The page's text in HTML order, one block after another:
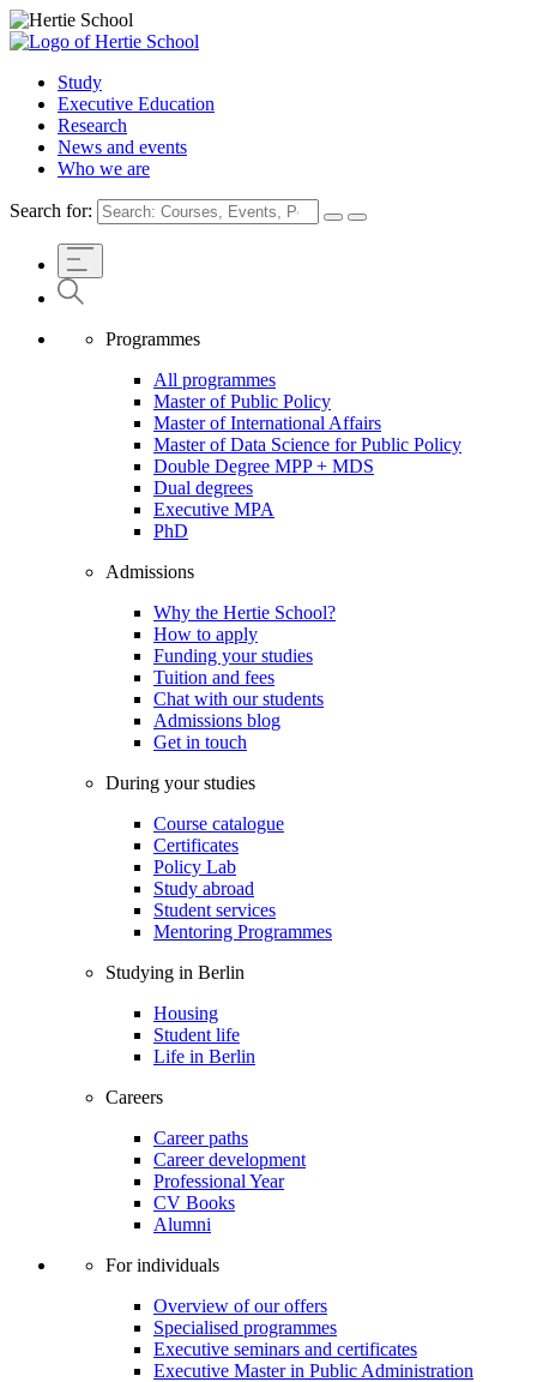
Study
Executive Education
Research
News and events
Who we are
Search for:
Programmes
All programmes
Master of Public Policy
Master of International Affairs
Master of Data Science for Public Policy
Double Degree MPP + MDS
Dual degrees
Executive MPA
PhD
Admissions
Why the Hertie School?
How to apply
Funding your studies
Tuition and fees
Chat with our students
Admissions blog
Get in touch
During your studies
Course catalogue
Certificates
Policy Lab
Study abroad
Student services
Mentoring Programmes
Studying in Berlin
Housing
Student life
Life in Berlin
Careers
Career paths
Career development
Professional Year
CV Books
Alumni
For individuals
Overview of our offers
Specialised programmes
Executive seminars and certificates
Executive Master in Public Administration